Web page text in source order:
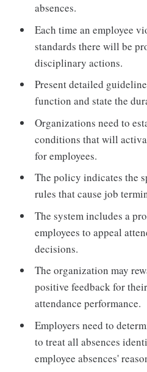
absences.
Each time an employee
standards there will be
disciplinary actions.
Present detailed
function and state the
Organizations need to
conditions that will
for employees.
The policy indicates the
rules that cause job
The system includes a
employees to appeal
decisions.
The organization may
positive feedback for
attendance performance.
Employers need to
to treat all absences
employee absences'